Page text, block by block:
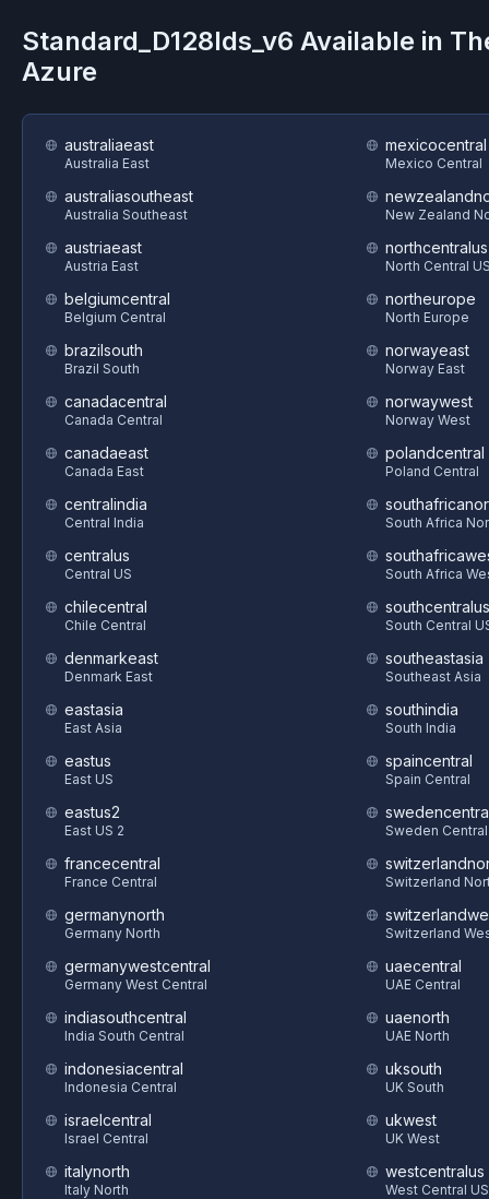
Standard_D128lds_v6 Available in
Azure
australiaeast
Australia East
australiasoutheast
Australia Southeast
austriaeast
Austria East
belgiumcentral
Belgium Central
brazilsouth
Brazil South
canadacentral
Canada Central
canadaeast
Canada East
centralindia
Central India
centralus
Central US
chilecentral
Chile Central
denmarkeast
Denmark East
eastasia
East Asia
eastus
East US
eastus2
East US 2
francecentral
France Central
germanynorth
Germany North
germanywestcentral
Germany West Central
indiasouthcentral
India South Central
indonesiacentral
Indonesia Central
israelcentral
Israel Central
italynorth
Italy North
mexicocentral
Mexico Central
New Zealand
northcentralus
North Central
northeurope
North Europe
norwayeast
Norway East
norwaywest
Norway West
polandcentral
Poland Central
South Africa
South Africa
southcentralus
South Central
southeastasia
Southeast Asia
southindia
South India
spaincentral
Spain Central
Sweden Central
Switzerland
Switzerland
uaecentral
UAE Central
uaenorth
UAE North
uksouth
UK South
ukwest
UK West
westcentralus
West Central US